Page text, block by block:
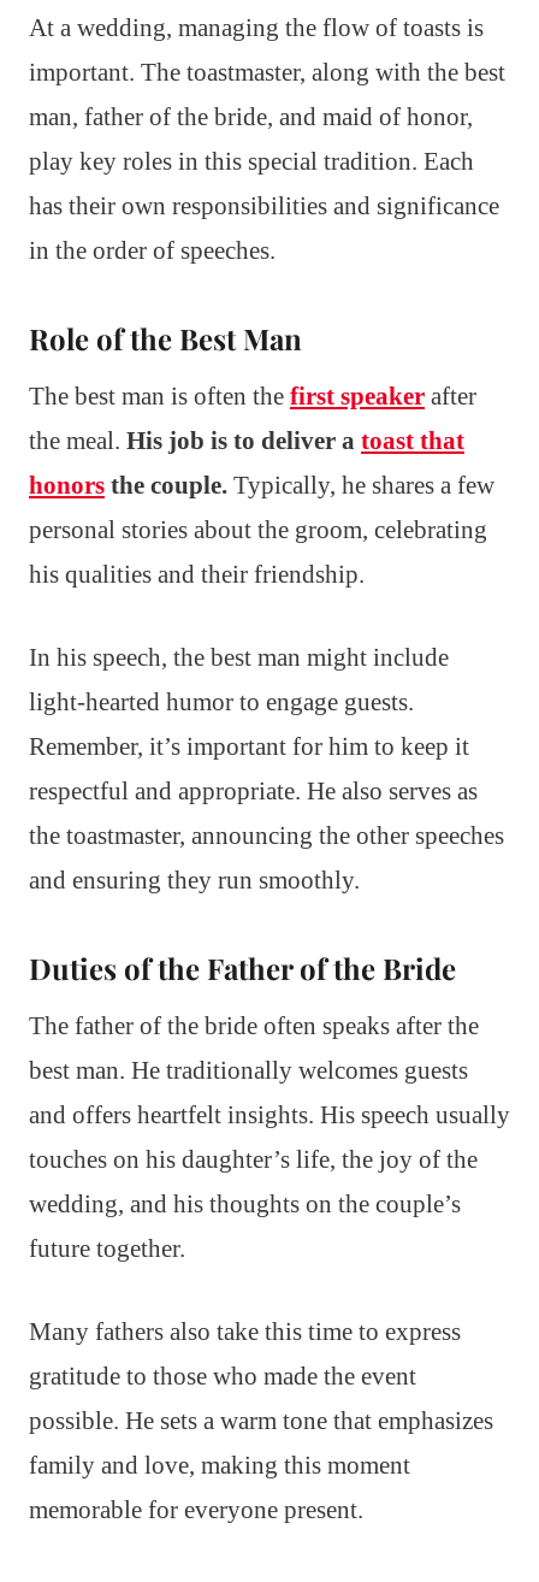
At a wedding, managing the flow of toasts is
important. The toastmaster, along with the best
man, father of the bride, and maid of honor,
play key roles in this special tradition. Each
has their own responsibilities and significance
in the order of speeches.
Role of the Best Man
The best man is often the first speaker after
the meal. His job is to deliver a toast that
honors the couple. Typically, he shares a few
personal stories about the groom, celebrating
his qualities and their friendship.
In his speech, the best man might include
light-hearted humor to engage guests.
Remember, it’s important for him to keep it
respectful and appropriate. He also serves as
the toastmaster, announcing the other speeches
and ensuring they run smoothly.
Duties of the Father of the Bride
The father of the bride often speaks after the
best man. He traditionally welcomes guests
and offers heartfelt insights. His speech usually
touches on his daughter’s life, the joy of the
wedding, and his thoughts on the couple’s
future together.
Many fathers also take this time to express
gratitude to those who made the event
possible. He sets a warm tone that emphasizes
family and love, making this moment
memorable for everyone present.